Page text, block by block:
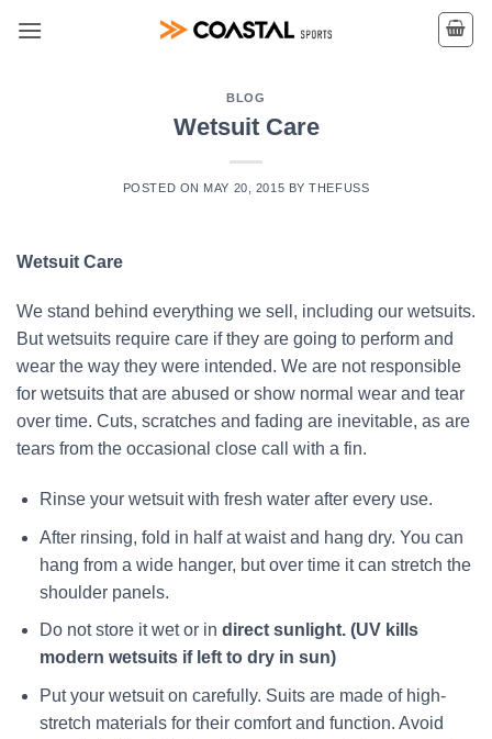
BLOG
Wetsuit Care
POSTED ON MAY 20, 2015 BYTHEFUSS
Wetsuit Care
We stand behind everything we sell, including our wetsuits.
But wetsuits require care if they are going to perform and
wear the way they were intended. We are not responsible
for wetsuits that are abused or show normal wear and tear
over time. Cuts, scratches and fading are inevitable, as are
tears from the occasional close call with a fin.
Rinse your wetsuit with fresh water after every use.
After rinsing, fold in half at waist and hang dry. You can
hang from a wide hanger, but over time it can stretch the
shoulder panels.
Do not store it wet or in direct sunlight. (UV kills
modern wetsuits if left to dry in sun)
Put your wetsuit on carefully. Suits are made of high-
stretch materials for their comfort and function. Avoid